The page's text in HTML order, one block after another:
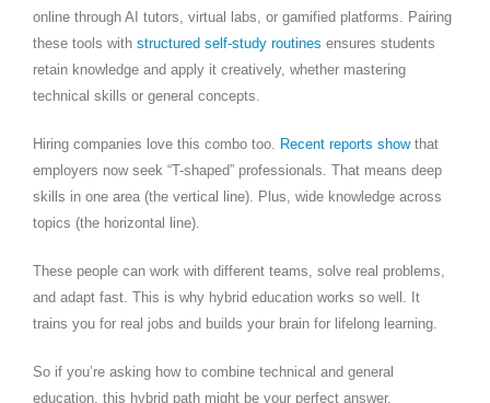
online through AI tutors, virtual labs, or gamified platforms. Pairing
these tools with structured self-study routines ensures students
retain knowledge and apply it creatively, whether mastering
technical skills or general concepts.
Hiring companies love this combo too. Recent reports showthat
employers now seek “T-shaped” professionals. That means deep
skills in one area (the vertical line). Plus, wide knowledge across
topics (the horizontal line).
These people can work with different teams, solve real problems,
and adapt fast. This is why hybrid education works so well. It
trains you for real jobs and builds your brain for lifelong learning.
So if you’re asking how to combine technical and general
education, this hybrid path might be your perfect answer.